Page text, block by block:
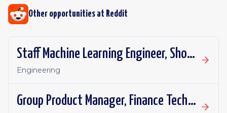
Other opportunities at Reddit
Staff Machine Learning Engineer, Shopping Ads
Engineering
Group Product Manager, Finance Technology